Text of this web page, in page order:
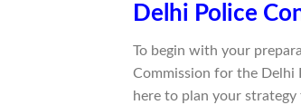
Delhi Police
To begin with your
Commission for the Delhi
here to plan your strategy